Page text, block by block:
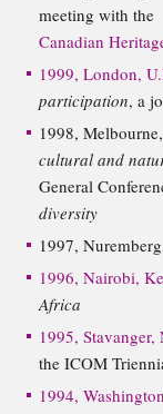
meeting with the
Canadian
1999, London,
participation, a
1998,
cultural and
General
diversity
1997,
1996, Nairobi,
Africa
1995, Stavanger,
the ICOM
1994,